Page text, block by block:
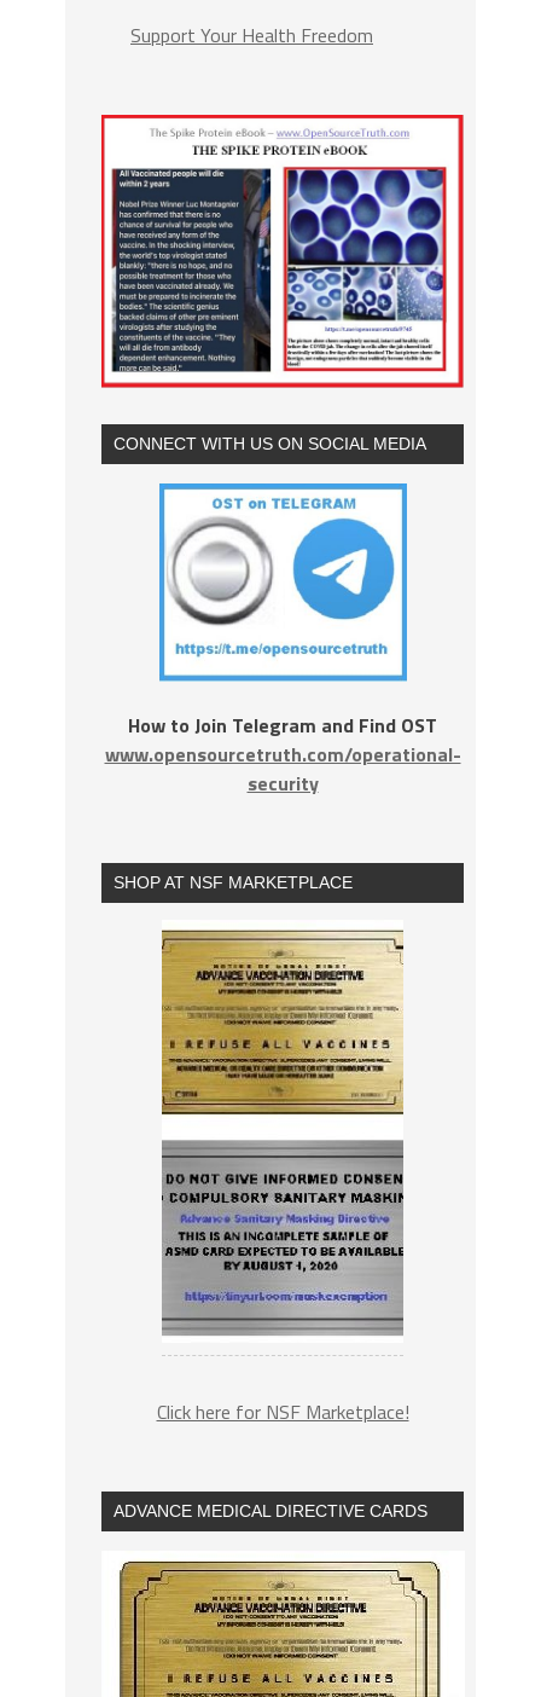
Support Your Health Freedom
CONNECT WITH US ON SOCIAL MEDIA
How to Join Telegram and Find OST
www.opensourcetruth.com/operational-
security
SHOP AT NSF MARKETPLACE
Click here for NSF Marketplace!
ADVANCE MEDICAL DIRECTIVE CARDS